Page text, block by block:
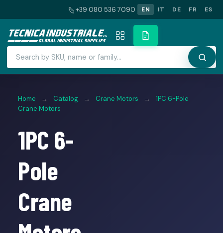
+39 080 536 7090 EN IT DE FR ES
Home → Catalog → Crane Motors →
1PC 6-Pole
Crane Motors
1PC 6-
Pole
Crane